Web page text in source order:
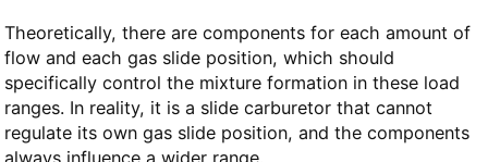
Theoretically, there are components for each amount of
flow and each gas slide position, which should
specifically control the mixture formation in these load
ranges. In reality, it is a slide carburetor that cannot
regulate its own gas slide position, and the components
always influence a wider range.